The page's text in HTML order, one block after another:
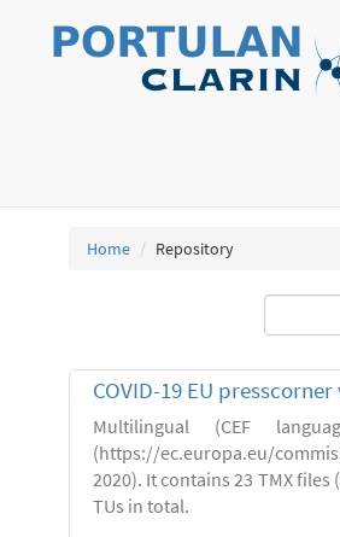
Home Repository
COVID-19 EU
Multilingual (CEF
(https://ec.europa.eu/
2020). It contains 23 TMX files
TUs in total.